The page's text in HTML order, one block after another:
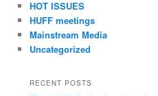
HOT ISSUES
HUFF meetings
Mainstream Media
Uncategorized
RECENT POSTS